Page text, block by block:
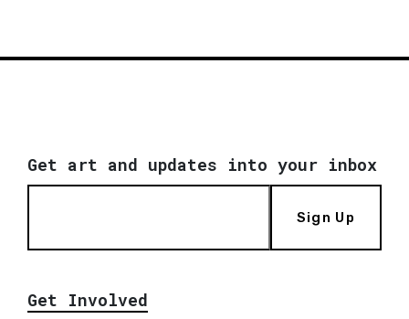
Get art and updates into your inbox
Sign Up
Get Involved